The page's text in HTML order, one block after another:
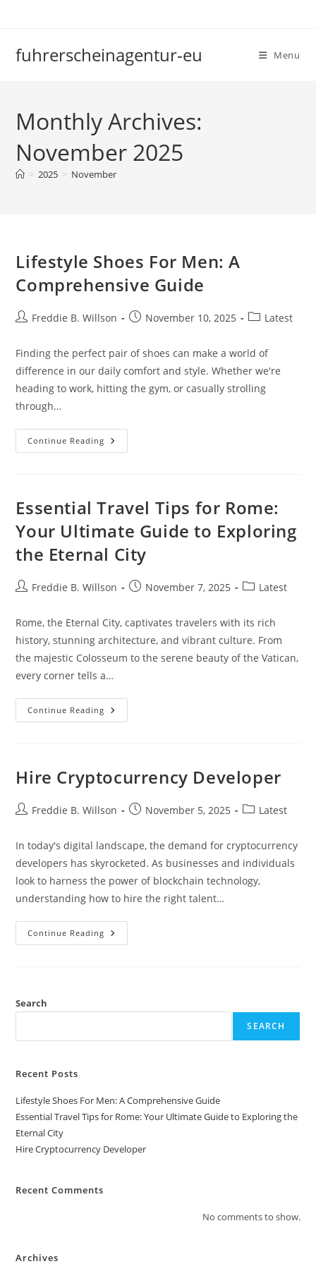
fuhrerscheinagentur-eu Menu
Monthly Archives:
November 2025
> 2025 > November
Lifestyle Shoes For Men: A
Comprehensive Guide
PostFreddie B. Willson
PostNovember 10, 2025
PostLatest
Finding the perfect pair of shoes can make a world of
difference in our daily comfort and style. Whether we're
heading to work, hitting the gym, or casually strolling
through…
Continue Reading Lifestyle
Shoes
Guide
Essential Travel Tips for Rome:
Your Ultimate Guide to Exploring
the Eternal City
PostFreddie B. Willson
PostNovember 7, 2025
PostLatest
Rome, the Eternal City, captivates travelers with its rich
history, stunning architecture, and vibrant culture. From
the majestic Colosseum to the serene beauty of the Vatican,
every corner tells a…
Continue Reading Essential
Travel
Guide
The
Eternal
Hire Cryptocurrency Developer
PostFreddie B. Willson
PostNovember 5, 2025
PostLatest
In today's digital landscape, the demand for cryptocurrency
developers has skyrocketed. As businesses and individuals
look to harness the power of blockchain technology,
understanding how to hire the right talent…
Continue Reading Hire
Cryptocurrency
Search
SEARCH
Recent Posts
Lifestyle Shoes For Men: A Comprehensive Guide
Essential Travel Tips for Rome: Your Ultimate Guide to Exploring the
Eternal City
Hire Cryptocurrency Developer
Recent Comments
No comments to show.
Archives